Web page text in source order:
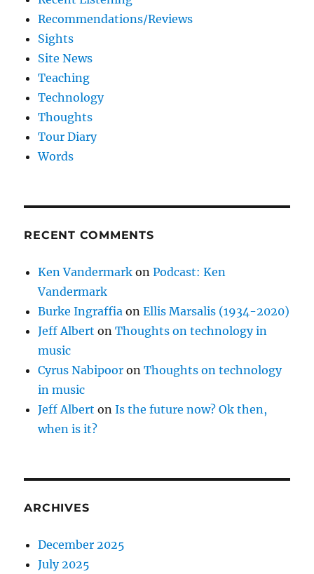
Recommendations/Reviews
Sights
Site News
Teaching
Technology
Thoughts
Tour Diary
Words
RECENT COMMENTS
Ken Vandermark onPodcast: Ken
Vandermark
Burke Ingraffia onEllis Marsalis (1934-2020)
Jeff Albert onThoughts on technology in
music
Cyrus Nabipoor onThoughts on technology
in music
Jeff Albert onIs the future now? Ok then,
when is it?
ARCHIVES
December 2025
July 2025